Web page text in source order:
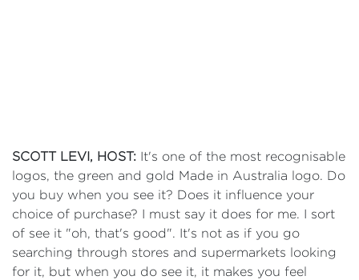
SCOTT LEVI, HOST: It's one of the most recognisable
logos, the green and gold Made in Australia logo. Do
you buy when you see it? Does it influence your
choice of purchase? I must say it does for me. I sort
of see it "oh, that's good". It's not as if you go
searching through stores and supermarkets looking
for it, but when you do see it, it makes you feel